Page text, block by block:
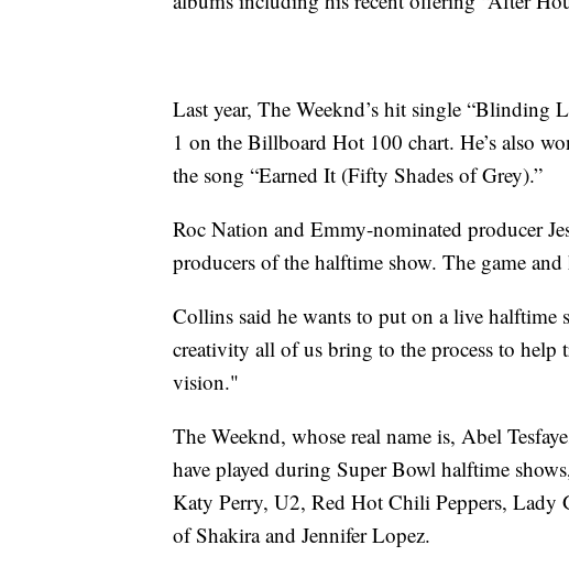
Last year, The Weeknd’s hit single “Blinding
1 on the Billboard Hot 100 chart. He’s also
the song “Earned It (Fifty Shades of Grey).”
Roc Nation and Emmy-nominated producer
producers of the halftime show. The game
Collins said he wants to put on a live halftime
creativity all of us bring to the process to help
vision."
The Weeknd, whose real name is, Abel
have played during Super Bowl halftime
Katy Perry, U2, Red Hot Chili Peppers, Lady
of Shakira and Jennifer Lopez.